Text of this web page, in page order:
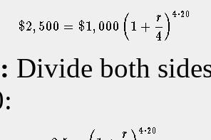
Divide both